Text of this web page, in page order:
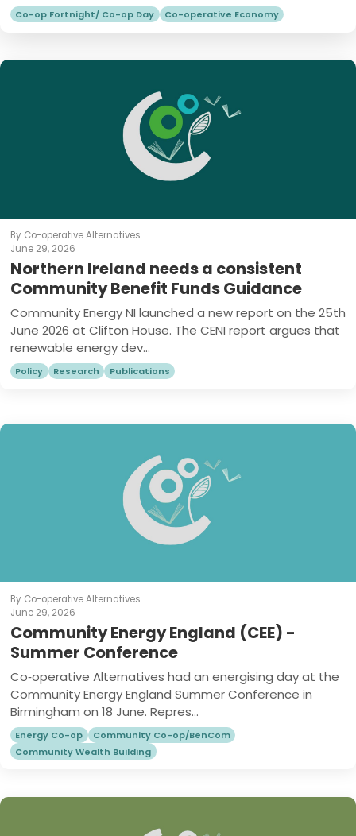
Co-op Fortnight/ Co-op Day Co-operative Economy
By Co-operative Alternatives
June 29, 2026
Northern Ireland needs a consistent
Community Benefit Funds Guidance
Community Energy NI launched a new report on the 25th
June 2026 at Clifton House. The CENI report argues that
renewable energy dev...
Policy Research Publications
By Co-operative Alternatives
June 29, 2026
Community Energy England (CEE) -
Summer Conference
Co‑operative Alternatives had an energising day at the
Community Energy England Summer Conference in
Birmingham on 18 June. Repres...
Energy Co-op
Community Co-op/BenCom
Community Wealth Building